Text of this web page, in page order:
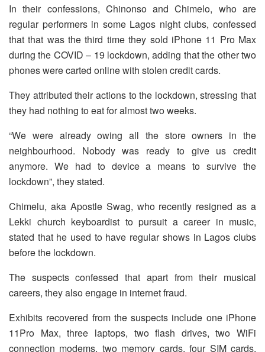
In their confessions, Chinonso and Chimelo, who are
regular performers in some Lagos night clubs, confessed
that that was the third time they sold iPhone 11 Pro Max
during the COVID – 19 lockdown, adding that the other two
phones were carted online with stolen credit cards.
They attributed their actions to the lockdown, stressing that
they had nothing to eat for almost two weeks.
“We were already owing all the store owners in the
neighbourhood. Nobody was ready to give us credit
anymore. We had to device a means to survive the
lockdown”, they stated.
Chimelu, aka Apostle Swag, who recently resigned as a
Lekki church keyboardist to pursuit a career in music,
stated that he used to have regular shows in Lagos clubs
before the lockdown.
The suspects confessed that apart from their musical
careers, they also engage in internet fraud.
Exhibits recovered from the suspects include one iPhone
11Pro Max, three laptops, two flash drives, two WiFi
connection modems, two memory cards, four SIM cards,